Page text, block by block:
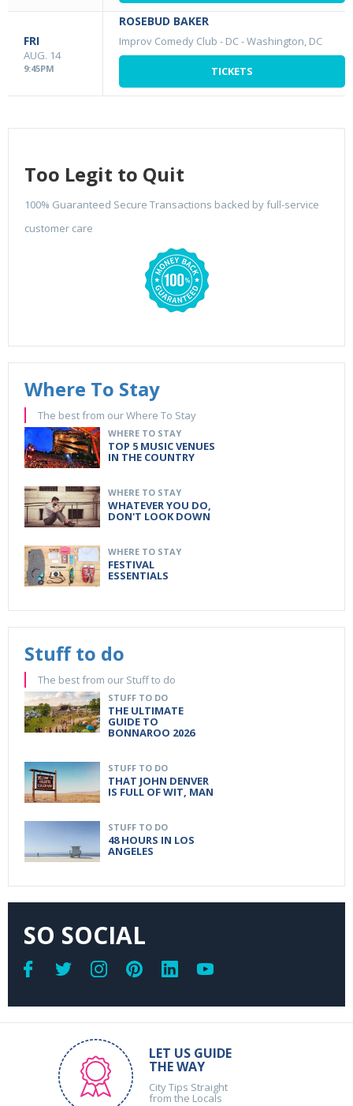
FRI
AUG. 14
9:45PM
ROSEBUD BAKER
Improv Comedy Club - DC-Washington, DC
TICKETS
Too Legit to Quit
100% Guaranteed Secure Transactions backed by full-service
customer care
Where To Stay
The best from our Where To Stay
WHERE TO STAY
TOP 5 MUSIC VENUES
IN THE COUNTRY
WHERE TO STAY
WHATEVER YOU DO,
DON'T LOOK DOWN
WHERE TO STAY
FESTIVAL
ESSENTIALS
Stuff to do
The best from our Stuff to do
STUFF TO DO
THE ULTIMATE
GUIDE TO
BONNAROO 2026
STUFF TO DO
THAT JOHN DENVER
IS FULL OF WIT, MAN
STUFF TO DO
48 HOURS IN LOS
ANGELES
SO SOCIAL
LET US GUIDE
THE WAY
City Tips Straight
from the Locals